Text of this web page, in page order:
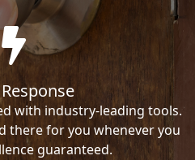
with industry-leading tools.
there for you whenever you
guaranteed.